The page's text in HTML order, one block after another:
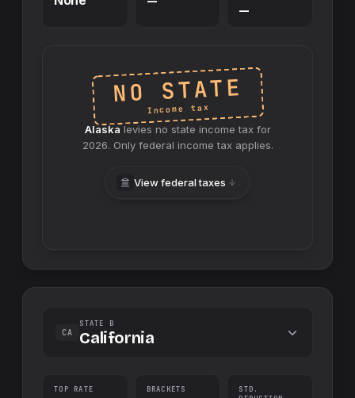
—
NO STATE
Income tax
Alaskalevies no state income tax for
2026. Only federal income tax applies.
View federal taxes
CA
STATE B
California
TOP RATE BRACKETS
STD.